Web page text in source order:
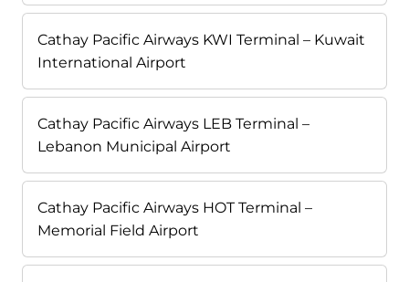
Cathay Pacific Airways KWI Terminal – Kuwait
International Airport
Cathay Pacific Airways LEB Terminal –
Lebanon Municipal Airport
Cathay Pacific Airways HOT Terminal –
Memorial Field Airport